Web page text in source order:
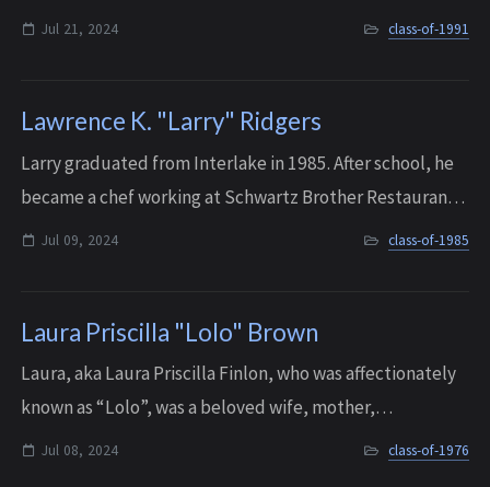
professional mark in the legal community and real
Jul 21, 2024 class-of-1991
Lawrence K. "Larry" Ridgers
Larry graduated from Interlake in 1985. After school, he
became a chef working at Schwartz Brother Restaurants.
He started off at The Sandwich Shop and Pie place in
Jul 09, 2024 class-of-1985
Laura Priscilla "Lolo" Brown
Laura, aka Laura Priscilla Finlon, who was affectionately
known as “Lolo”, was a beloved wife, mother,
grandmother, and friend, whose spirit and joy touched
Jul 08, 2024 class-of-1976